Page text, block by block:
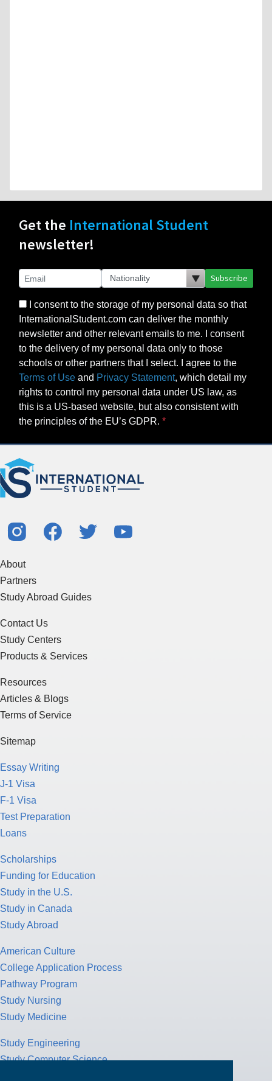
Get the International Student
newsletter!
Subscribe
I consent to the storage of my personal data so that
InternationalStudent.com can deliver the monthly
newsletter and other relevant emails to me. I consent
to the delivery of my personal data only to those
schools or other partners that I select. I agree to the
Terms of Use and Privacy Statement, which detail my
rights to control my personal data under US law, as
this is a US-based website, but also consistent with
the principles of the EU’s GDPR.
About
Partners
Study Abroad Guides
Contact Us
Study Centers
Products & Services
Resources
Articles & Blogs
Terms of Service
Sitemap
Essay Writing
J-1 Visa
F-1 Visa
Test Preparation
Loans
Scholarships
Funding for Education
Study in the U.S.
Study in Canada
Study Abroad
American Culture
College Application Process
Pathway Program
Study Nursing
Study Medicine
Study Engineering
Study Computer Science